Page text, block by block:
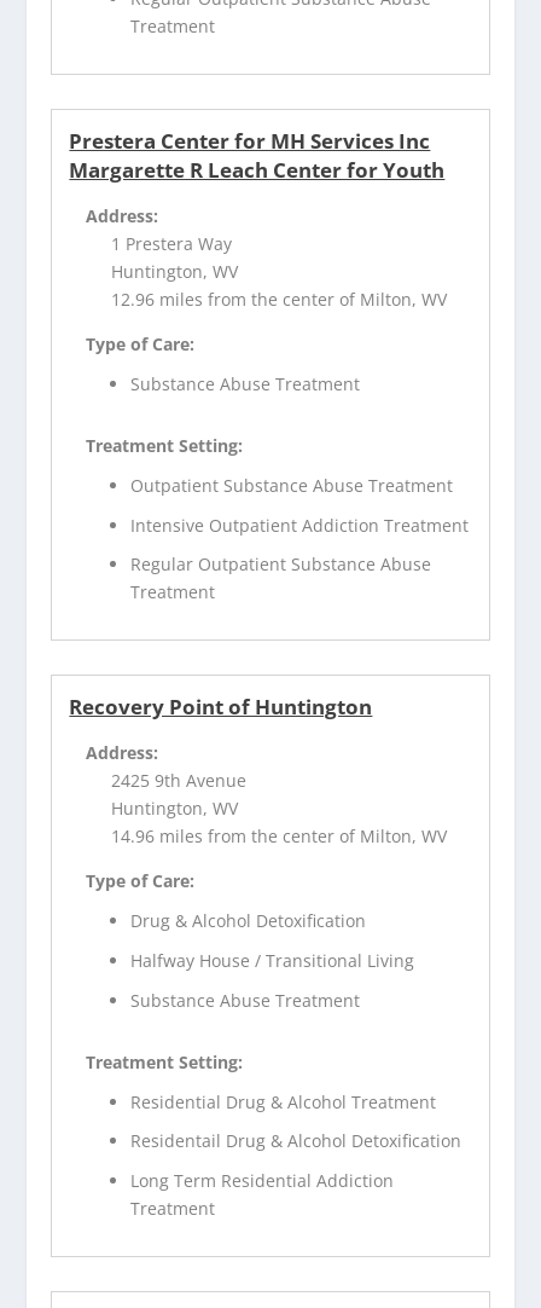
Treatment
Prestera Center for MH Services Inc
Margarette R Leach Center for Youth
Address:
1 Prestera Way
Huntington, WV
12.96 miles from the center of Milton, WV
Type of Care:
Substance Abuse Treatment
Treatment Setting:
Outpatient Substance Abuse Treatment
Intensive Outpatient Addiction Treatment
Regular Outpatient Substance Abuse
Treatment
Recovery Point of Huntington
Address:
2425 9th Avenue
Huntington, WV
14.96 miles from the center of Milton, WV
Type of Care:
Drug & Alcohol Detoxification
Halfway House / Transitional Living
Substance Abuse Treatment
Treatment Setting:
Residential Drug & Alcohol Treatment
Residentail Drug & Alcohol Detoxification
Long Term Residential Addiction
Treatment